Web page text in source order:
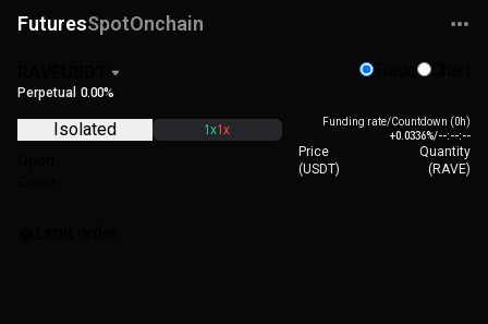
FuturesSpotOnchain
Perpetual 0.00%
Isolated 1x1x
Funding rate/Countdown (0h)
+0.0336%/--:--:--
Price
(USDT)
Quantity
( RAVE)